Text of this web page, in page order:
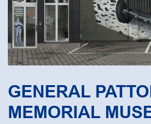
GENERAL
MEMORIAL